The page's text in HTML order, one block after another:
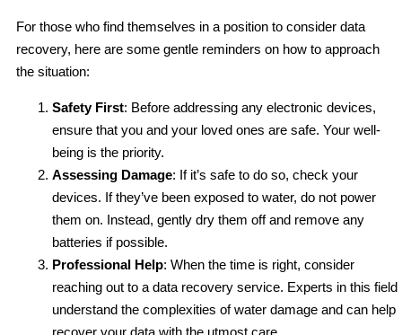
For those who find themselves in a position to consider data
recovery, here are some gentle reminders on how to approach
the situation:
Safety First: Before addressing any electronic devices,
ensure that you and your loved ones are safe. Your well-
being is the priority.
Assessing Damage: If it’s safe to do so, check your
devices. If they’ve been exposed to water, do not power
them on. Instead, gently dry them off and remove any
batteries if possible.
Professional Help: When the time is right, consider
reaching out to a data recovery service. Experts in this field
understand the complexities of water damage and can help
recover your data with the utmost care.